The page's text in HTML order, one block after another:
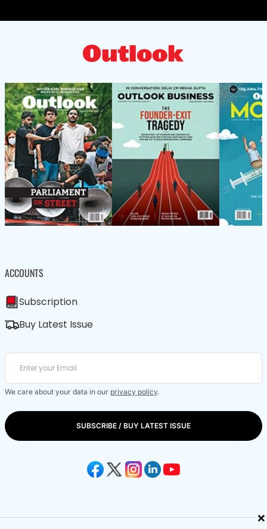
×
ACCOUNTS
Subscription
Buy Latest Issue
We care about your data in our privacy policy.
SUBSCRIBE / BUY LATEST ISSUE